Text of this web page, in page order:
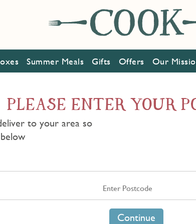
Summer Meals Gifts Offers Our
PLEASE ENTER YOUR
to your area so
Continue